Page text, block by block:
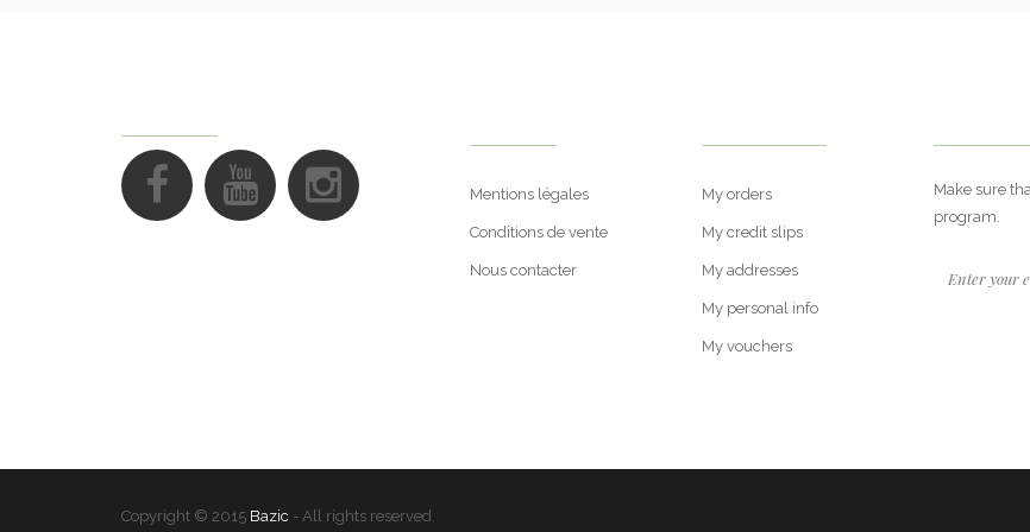
Mentions légales
Conditions de vente
Nous contacter
My orders
My credit slips
My addresses
My personal info
My vouchers
Make sure
program.
Copyright © 2015 Bazic - All rights reserved.